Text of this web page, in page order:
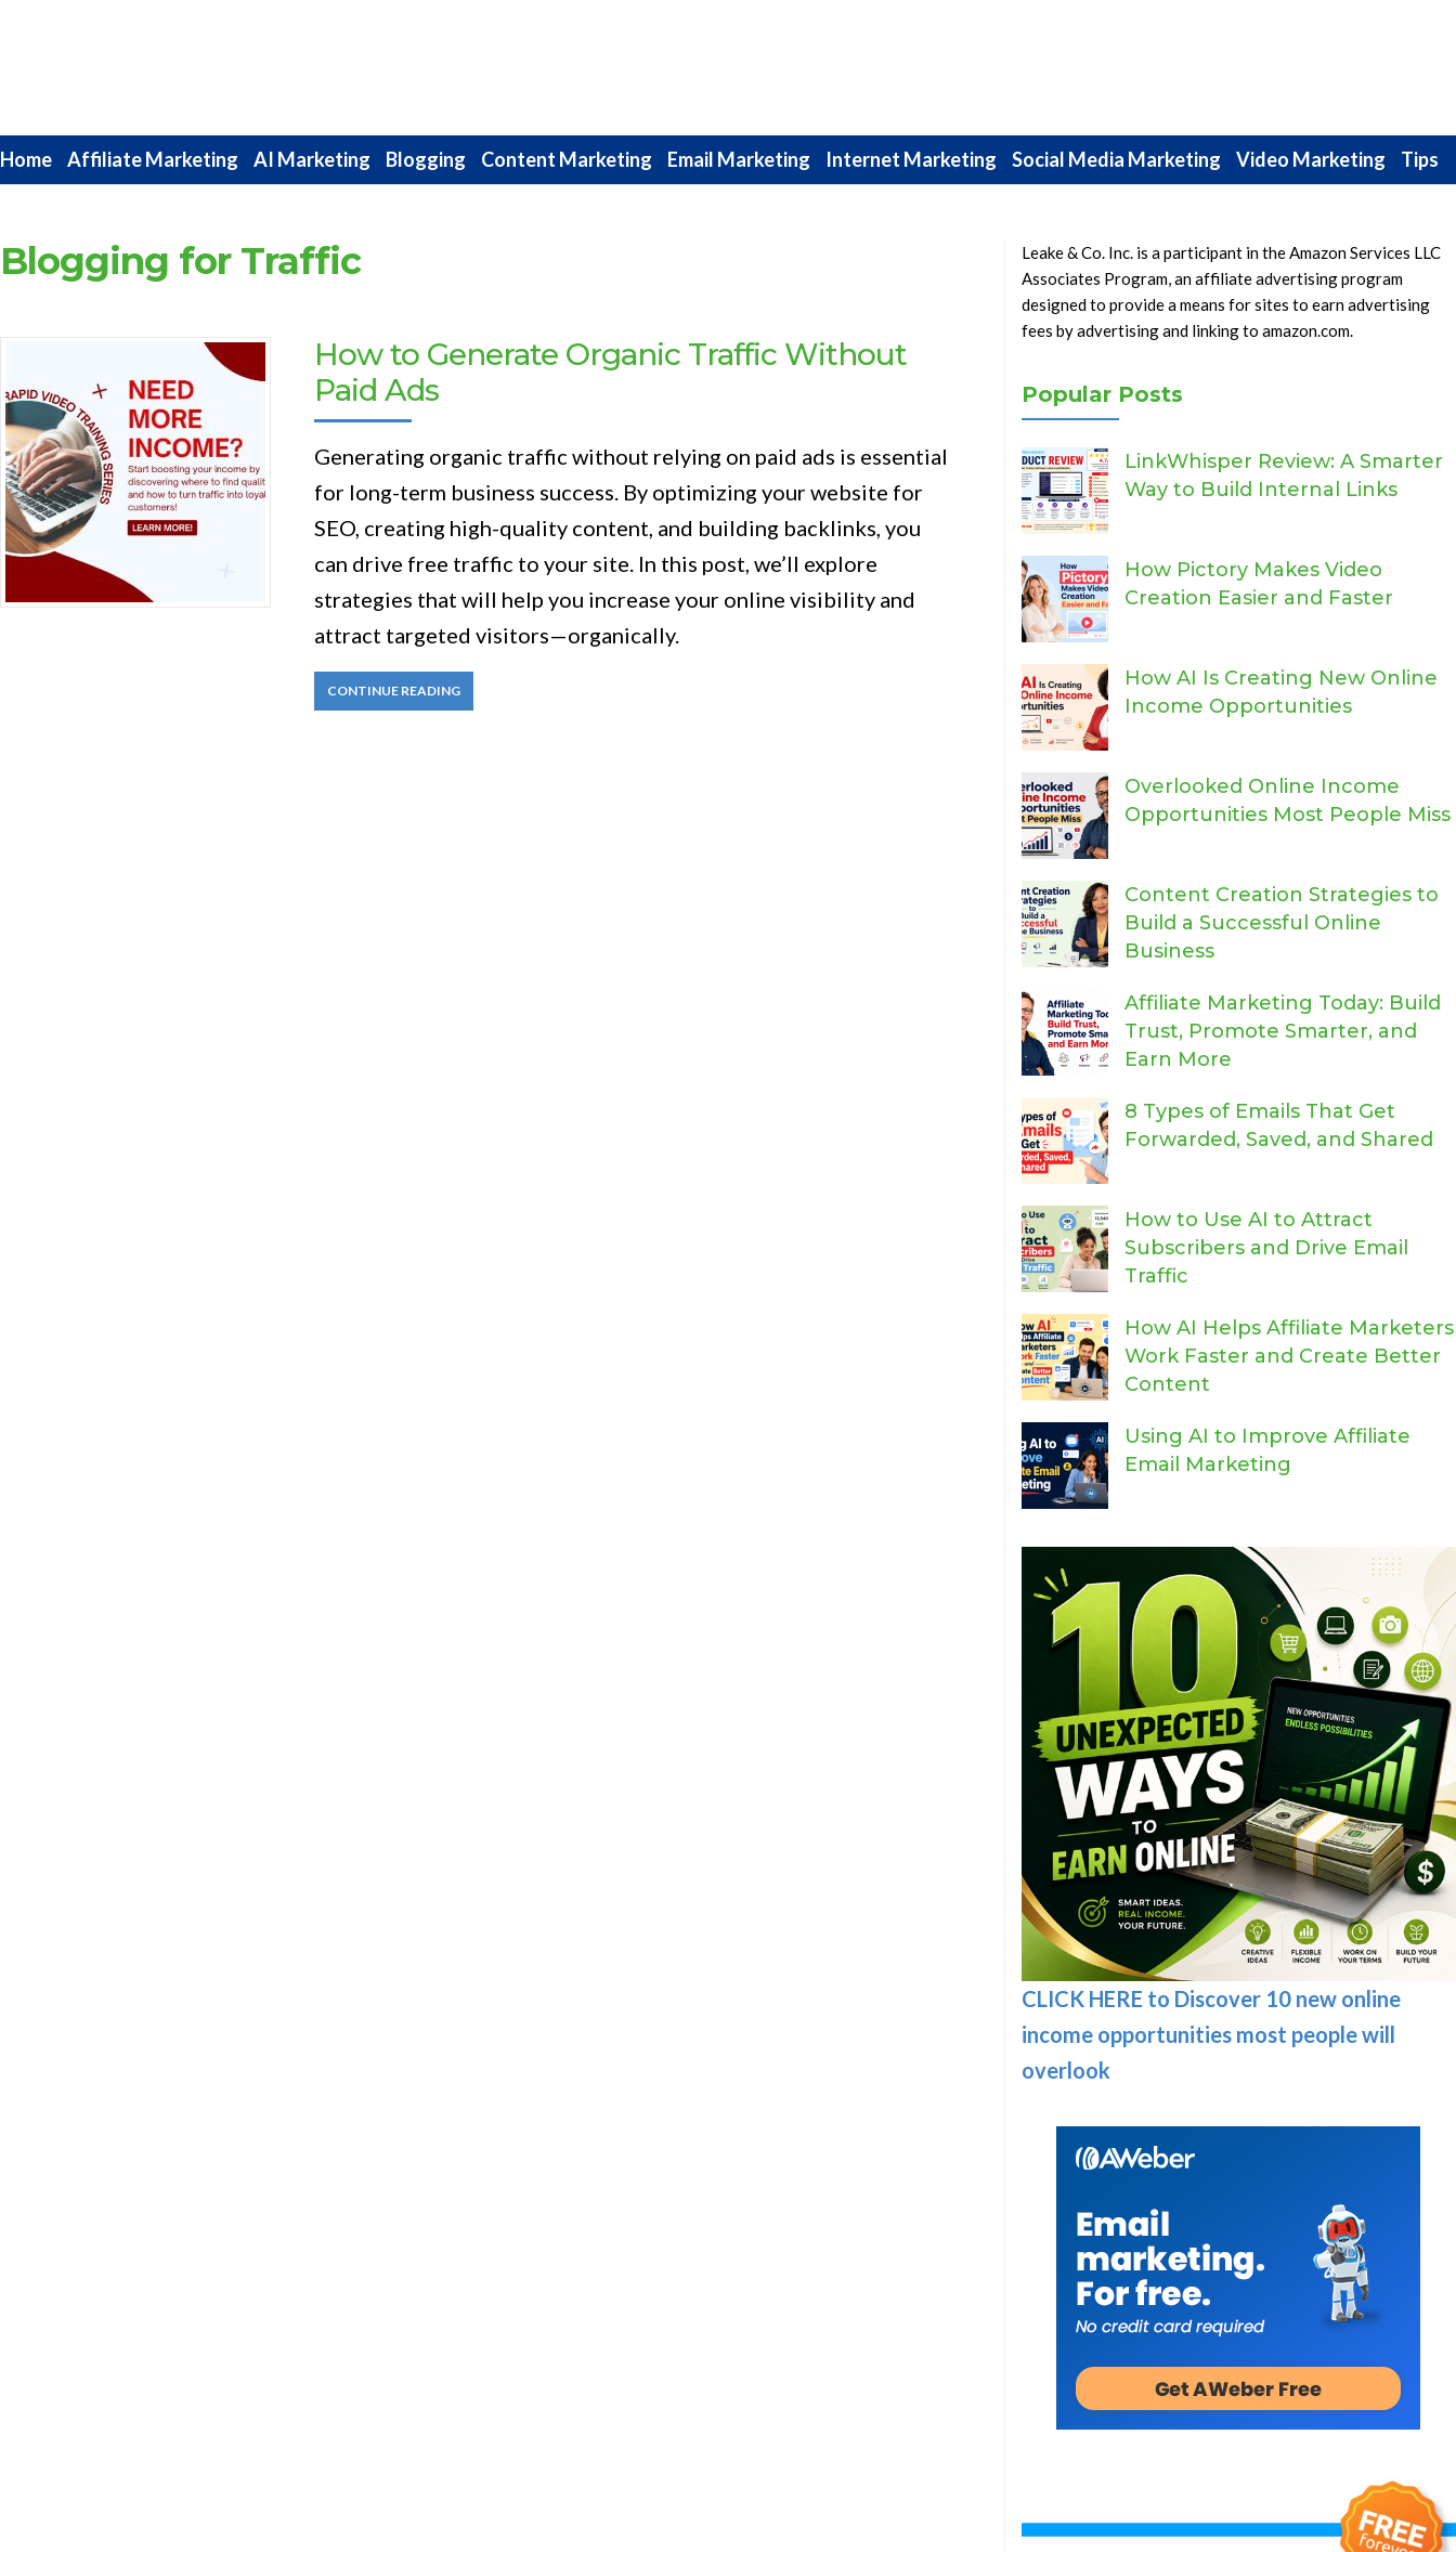
Home Affiliate Marketing AI Marketing Blogging Content Marketing Email Marketing Internet Marketing Social Media Marketing Video Marketing Tips
Blogging for Traffic
How to Generate Organic Traffic Without
Paid Ads
Generating organic traffic without relying on paid ads is essential
for long-term business success. By optimizing your website for
SEO, creating high-quality content, and building backlinks, you
can drive free traffic to your site. In this post, we’ll explore
strategies that will help you increase your online visibility and
attract targeted visitors—organically.
CONTINUE READING
Leake & Co. Inc. is a participant in the Amazon Services LLC
Associates Program, an affiliate advertising program
designed to provide a means for sites to earn advertising
fees by advertising and linking to amazon.com.
Popular Posts
LinkWhisper Review: A Smarter
Way to Build Internal Links
How Pictory Makes Video
Creation Easier and Faster
How AI Is Creating New Online
Income Opportunities
Overlooked Online Income
Opportunities Most People Miss
Content Creation Strategies to
Build a Successful Online
Business
Affiliate Marketing Today: Build
Trust, Promote Smarter, and
Earn More
8 Types of Emails That Get
Forwarded, Saved, and Shared
How to Use AI to Attract
Subscribers and Drive Email
Traffic
How AI Helps Affiliate Marketers
Work Faster and Create Better
Content
Using AI to Improve Affiliate
Email Marketing
CLICK HERE to Discover 10 new online
income opportunities most people will
overlook